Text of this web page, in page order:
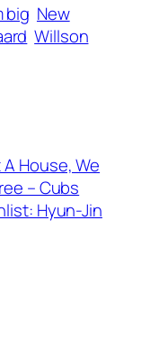
big New
Willson
House, We
– Cubs
Hyun-Jin